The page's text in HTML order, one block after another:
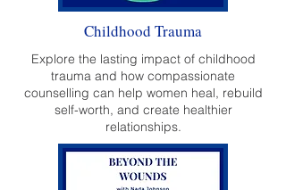
Childhood Trauma
Explore the lasting impact of childhood
trauma and how compassionate
counselling can help women heal, rebuild
self-worth, and create healthier
relationships.